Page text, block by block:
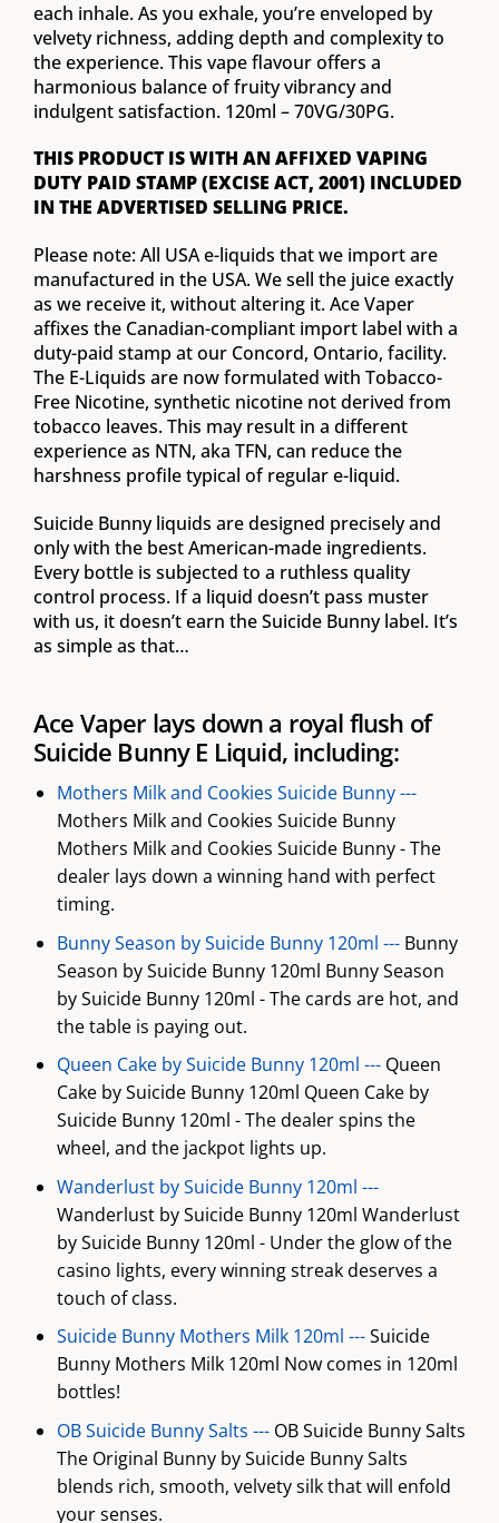
each inhale. As you exhale, you’re enveloped by
velvety richness, adding depth and complexity to
the experience. This vape flavour offers a
harmonious balance of fruity vibrancy and
indulgent satisfaction. 120ml – 70VG/30PG.
THIS PRODUCT IS WITH AN AFFIXED VAPING
DUTY PAID STAMP (EXCISE ACT, 2001) INCLUDED
IN THE ADVERTISED SELLING PRICE.
Please note: All USA e-liquids that we import are
manufactured in the USA. We sell the juice exactly
as we receive it, without altering it. Ace Vaper
affixes the Canadian-compliant import label with a
duty-paid stamp at our Concord, Ontario, facility.
The E-Liquids are now formulated with Tobacco-
Free Nicotine, synthetic nicotine not derived from
tobacco leaves. This may result in a different
experience as NTN, aka TFN, can reduce the
harshness profile typical of regular e-liquid.
Suicide Bunny liquids are designed precisely and
only with the best American-made ingredients.
Every bottle is subjected to a ruthless quality
control process. If a liquid doesn’t pass muster
with us, it doesn’t earn the Suicide Bunny label. It’s
as simple as that…
Ace Vaper lays down a royal flush of
Suicide Bunny E Liquid, including:
Mothers Milk and Cookies Suicide Bunny ---
Mothers Milk and Cookies Suicide Bunny
Mothers Milk and Cookies Suicide Bunny - The
dealer lays down a winning hand with perfect
timing.
Bunny Season by Suicide Bunny 120ml --- Bunny
Season by Suicide Bunny 120ml Bunny Season
by Suicide Bunny 120ml - The cards are hot, and
the table is paying out.
Queen Cake by Suicide Bunny 120ml --- Queen
Cake by Suicide Bunny 120ml Queen Cake by
Suicide Bunny 120ml - The dealer spins the
wheel, and the jackpot lights up.
Wanderlust by Suicide Bunny 120ml ---
Wanderlust by Suicide Bunny 120ml Wanderlust
by Suicide Bunny 120ml - Under the glow of the
casino lights, every winning streak deserves a
touch of class.
Suicide Bunny Mothers Milk 120ml ---Suicide
Bunny Mothers Milk 120ml Now comes in 120ml
bottles!
OB Suicide Bunny Salts --- OB Suicide Bunny Salts
The Original Bunny by Suicide Bunny Salts
blends rich, smooth, velvety silk that will enfold
your senses.